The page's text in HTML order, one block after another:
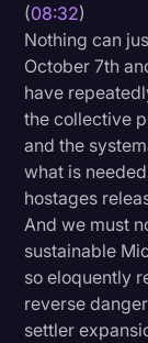
(08:32)
Nothing can
October 7th
have
the collective
and the
what is
hostages
And we must
sustainable
so eloquently
reverse
settler